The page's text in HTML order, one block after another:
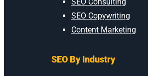
SEO Copywriting
Content Marketing
SEO By Industry